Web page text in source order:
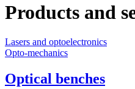
Products and
Lasers and optoelectronics
Opto-mechanics
Optical benches